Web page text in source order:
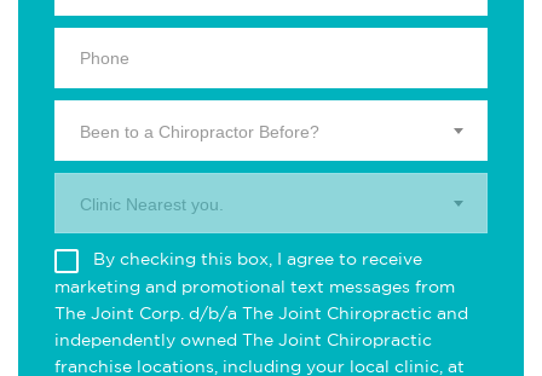
Been to a Chiropractor Before?
Clinic Nearest you.
By checking this box, I agree to receive
marketing and promotional text messages from
The Joint Corp. d/b/a The Joint Chiropractic and
independently owned The Joint Chiropractic
franchise locations, including your local clinic, at